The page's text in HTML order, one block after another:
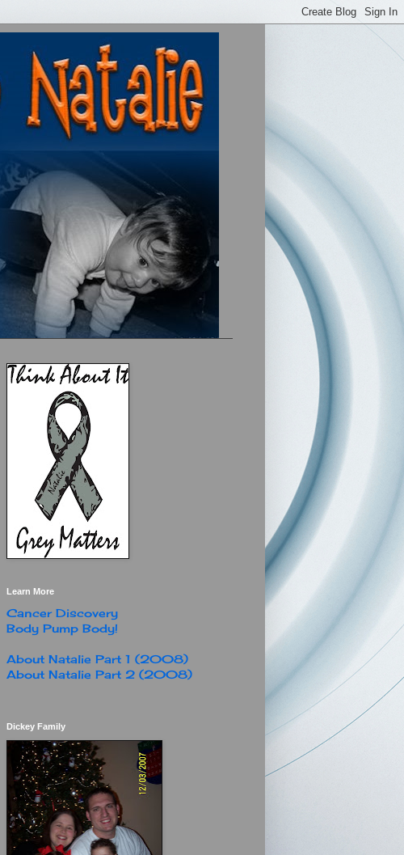
Learn More
Cancer Discovery
Body Pump Body!
About Natalie Part 1 (2008)
About Natalie Part 2 (2008)
Dickey Family